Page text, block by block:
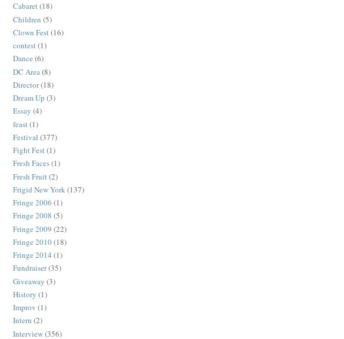
Cabaret(18)
Children (5)
Clown Fest(16)
contest(1)
Dance (6)
DC Area(8)
Director(18)
Dream Up (3)
Essay (4)
feast(1)
Festival (377)
Fight Fest(1)
Fresh Faces(1)
Fresh Fruit(2)
Frigid New York(137)
Fringe 2006 (1)
Fringe 2008 (5)
Fringe 2009 (22)
Fringe 2010(18)
Fringe 2014 (1)
Fundraiser(35)
Giveaway (3)
History (1)
Improv (1)
Intern (2)
Interview(356)